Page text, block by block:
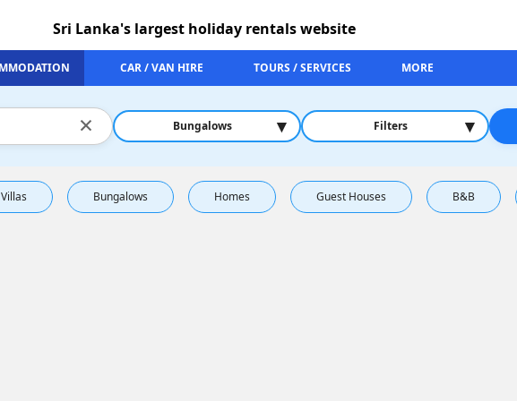
Sri Lanka's largest holiday rentals website
CAR / VAN HIRE TOURS / SERVICES MORE
× Bungalows ▾ Filters ▾
Villas Bungalows Homes Guest Houses B&B